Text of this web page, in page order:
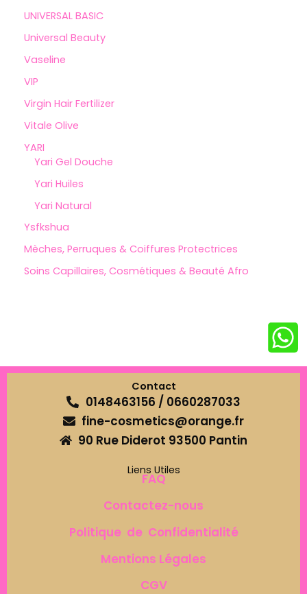
UNIVERSAL BASIC
Universal Beauty
Vaseline
VIP
Virgin Hair Fertilizer
Vitale Olive
YARI
Yari Gel Douche
Yari Huiles
Yari Natural
Ysfkshua
Mèches, Perruques & Coiffures Protectrices
Soins Capillaires, Cosmétiques & Beauté Afro
Contact
0148463156 / 0660287033
fine-cosmetics@orange.fr
90 Rue Diderot 93500 Pantin
Liens Utiles
FAQ
Contactez-nous
Politique de Confidentialité
Mentions Légales
CGV